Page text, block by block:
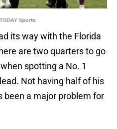
Sports
its way with the Florida
are two quarters to go
spotting a No. 1
Not having half of his
been a major problem for